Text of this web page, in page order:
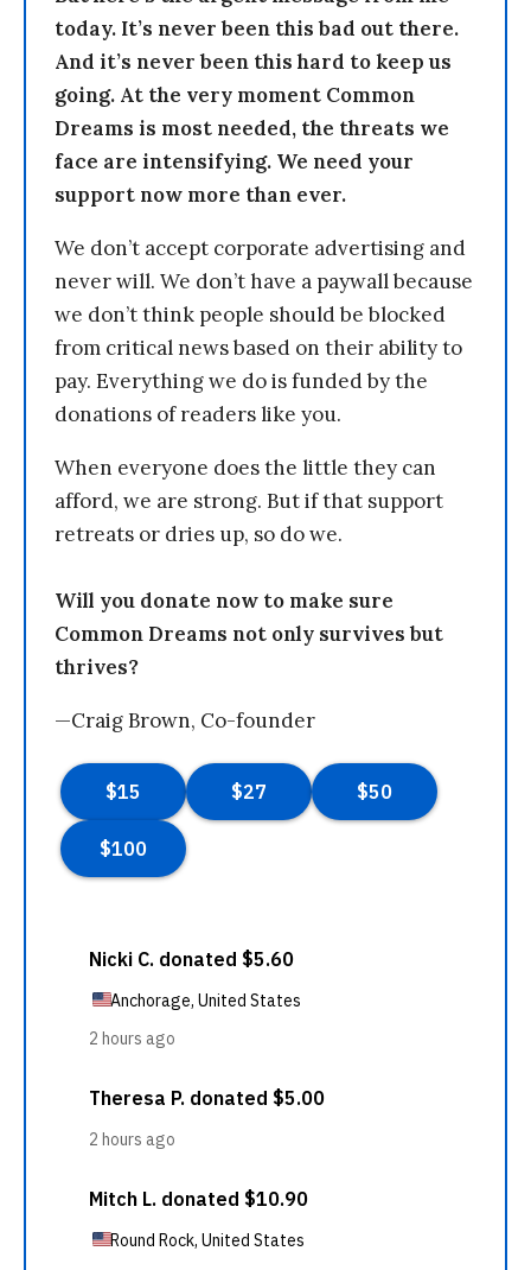
today. It’s never been this bad out there.
And it’s never been this hard to keep us
going. At the very moment Common
Dreams is most needed, the threats we
face are intensifying. We need your
support now more than ever.
We don’t accept corporate advertising and
never will. We don’t have a paywall because
we don’t think people should be blocked
from critical news based on their ability to
pay. Everything we do is funded by the
donations of readers like you.
When everyone does the little they can
afford, we are strong. But if that support
retreats or dries up, so do we.
Will you donate now to make sure
Common Dreams not only survives but
thrives?
—Craig Brown, Co-founder